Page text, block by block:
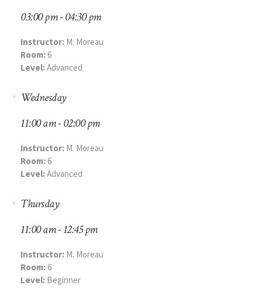
03:00 pm - 04:30 pm
Instructor: M. Moreau
Room:6
Level:Advanced
Wednesday
11:00 am - 02:00 pm
Instructor: M. Moreau
Room:6
Level:Advanced
Thursday
11:00 am - 12:45 pm
Instructor: M. Moreau
Room:6
Level: Beginner